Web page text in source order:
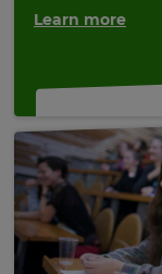
Learn more